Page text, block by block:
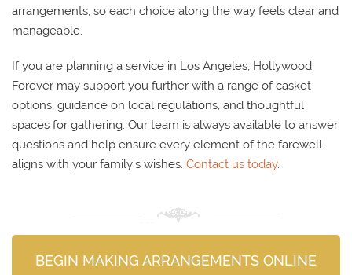
arrangements, so each choice along the way feels clear and
manageable.
If you are planning a service in Los Angeles, Hollywood
Forever may support you further with a range of casket
options, guidance on local regulations, and thoughtful
spaces for gathering. Our team is always available to answer
questions and help ensure every element of the farewell
aligns with your family’s wishes. Contact us today.
BEGIN MAKING ARRANGEMENTS ONLINE